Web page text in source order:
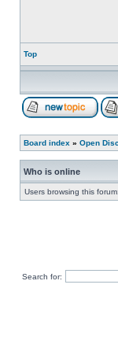
Top
Board index » Open
Who is online
Users browsing this
Search for: